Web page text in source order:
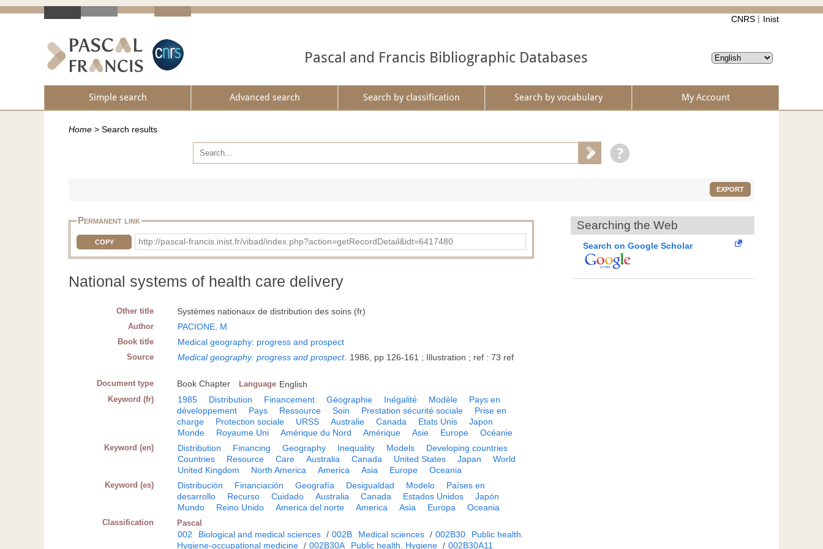
CNRS Inist
Pascal and Francis Bibliographic Databases
Simple search Advanced search Search by classification Search by vocabulary My Account
Home > Search results
EXPORT
Permanent link
COPY http://pascal-francis.inist.fr/vibad/index.php?action=getRecordDetail&idt=6417480
National systems of health care delivery
Other title Systèmes nationaux de distribution des soins (fr)
Author PACIONE, M
Book title Medical geography: progress and prospect
Source Medical geography: progress and prospect. 1986, pp 126-161 ; Illustration ; ref : 73 ref
Document type Book Chapter Language English
Keyword (fr) 1985 Distribution Financement Géographie Inégalité Modèle
Pays en
développement
Pays Ressource Soin Prestation sécurité sociale
Prise en
charge
Protection sociale URSS Australie Canada Etats Unis
Japon
Monde
Royaume Uni Amérique du Nord Amérique Asie Europe Océanie
Keyword (en) Distribution Financing Geography Inequality Models
Developing countries
Countries
Resource Care Australia Canada United States Japan
World
United Kingdom
North America America Asia Europe Oceania
Keyword (es) Distribución Financiación Geografía Desigualdad Modelo
Países en
desarrollo
Recurso Cuidado Australia Canada Estados Unidos
Japón
Mundo
Reino Unido America del norte America Asia Europa Oceania
Classification Pascal
002 Biological and medical sciences / 002B Medical sciences / 002B30
Public health.
Hygiene-occupational medicine / 002B30A Public health. Hygiene / 002B30A11
Searching the Web
Search on Google Scholar